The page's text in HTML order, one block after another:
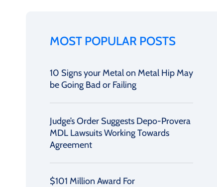
MOST POPULAR POSTS
10 Signs your Metal on Metal Hip May
be Going Bad or Failing
Judge’s Order Suggests Depo-Provera
MDL Lawsuits Working Towards
Agreement
$101 Million Award For